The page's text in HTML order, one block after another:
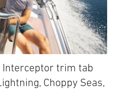
Interceptor trim tab
, Choppy Seas,